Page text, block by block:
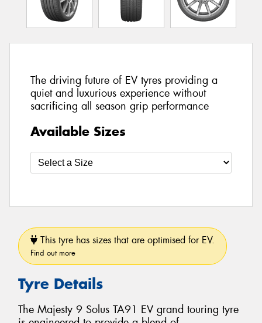
The driving future of EV tyres providing a
quiet and luxurious experience without
sacrificing all season grip performance
Available Sizes
This tyre has sizes that are optimised for EV.
Find out more
Tyre Details
The Majesty 9 Solus TA91 EV grand touring tyre